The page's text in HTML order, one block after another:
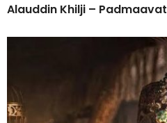
Alauddin Khilji – Padmaavat